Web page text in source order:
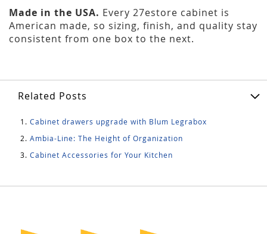
Made in the USA. Every 27estore cabinet is
American made, so sizing, finish, and quality stay
consistent from one box to the next.
Related Posts
Cabinet drawers upgrade with Blum Legrabox
Ambia-Line: The Height of Organization
Cabinet Accessories for Your Kitchen